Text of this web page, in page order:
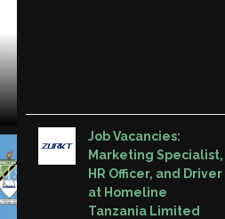
Job Vacancies:
Marketing Specialist,
HR Officer, and Driver
at Homeline
Tanzania Limited